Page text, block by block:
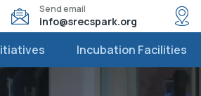
Send email
info@srecspark.org
Incubation Facilities